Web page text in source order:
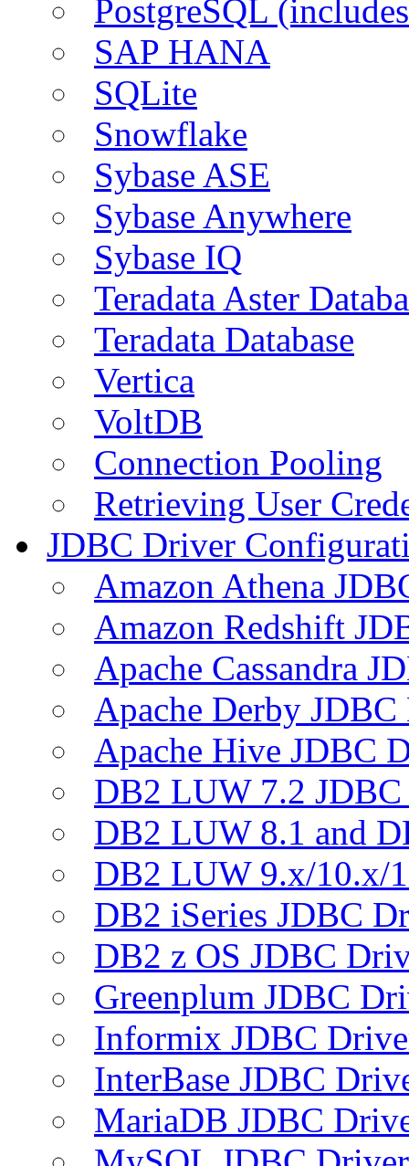
PostgreSQL
SAP HANA
SQLite
Snowflake
Sybase ASE
Sybase Anywhere
Sybase IQ
Teradata Aster
Teradata Database
Vertica
VoltDB
Connection Pooling
Retrieving User
JDBC Driver
Amazon Athena
Amazon Redshift
Apache Cassandra
Apache Derby
Apache Hive JDBC
DB2 LUW 7.2
DB2 LUW 8.1 and
DB2 LUW 9.x/10.x/
DB2 iSeries JDBC
DB2 z OS JDBC
Greenplum JDBC
Informix JDBC
InterBase JDBC
MariaDB JDBC